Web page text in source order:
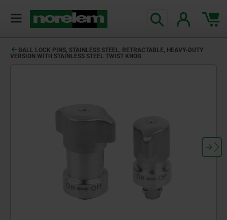
BALL LOCK PINS, STAINLESS STEEL, RETRACTABLE, HEAVY-DUTY
VERSION WITH STAINLESS STEEL TWIST KNOB